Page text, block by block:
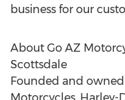
business for our
About Go AZ
Scottsdale
Founded and owned